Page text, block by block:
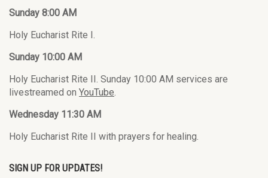
Sunday 8:00 AM
Holy Eucharist Rite I.
Sunday 10:00 AM
Holy Eucharist Rite II. Sunday 10:00 AM services are
livestreamed on YouTube.
Wednesday 11:30 AM
Holy Eucharist Rite II with prayers for healing.
SIGN UP FOR UPDATES!